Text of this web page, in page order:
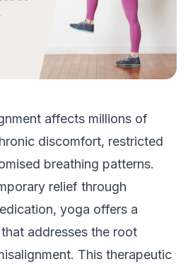
affects millions of
discomfort, restricted
breathing patterns.
relief through
yoga offers a
addresses the root
This therapeutic